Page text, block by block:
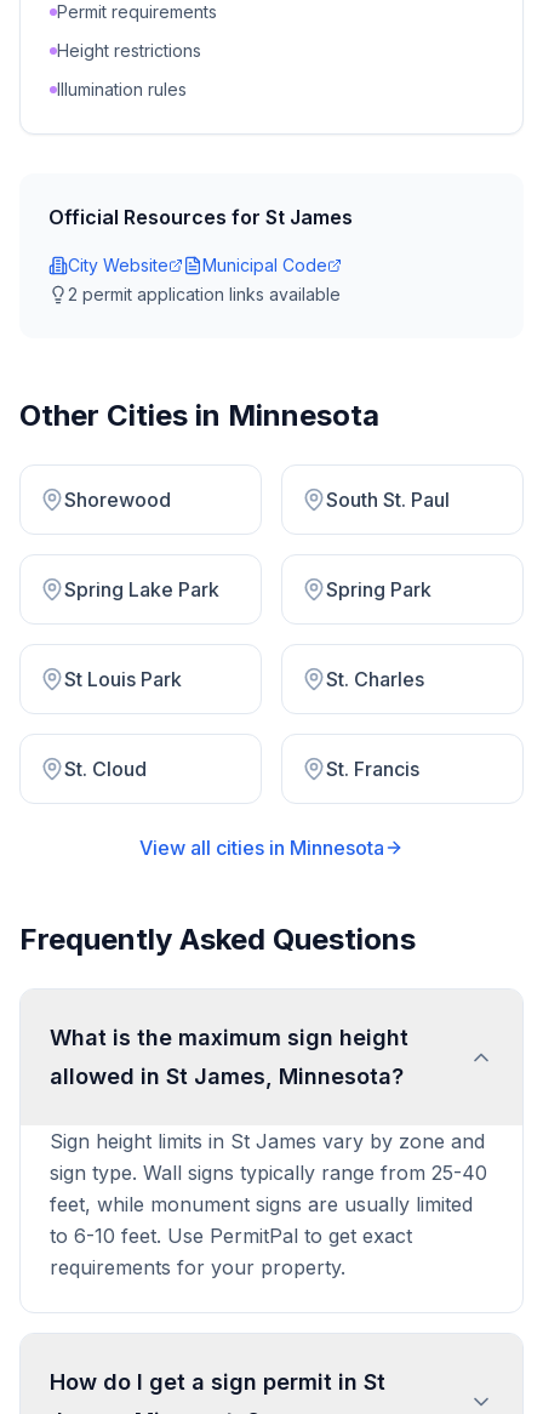
Permit requirements
Height restrictions
Illumination rules
Official Resources for St James
City Website
Municipal Code
2 permit application links available
Other Cities in Minnesota
Shorewood South St. Paul
Spring Lake Park Spring Park
St Louis Park St. Charles
St. Cloud St. Francis
View all cities in Minnesota
Frequently Asked Questions
What is the maximum sign height
allowed in St James, Minnesota?
Sign height limits in St James vary by zone and
sign type. Wall signs typically range from 25-40
feet, while monument signs are usually limited
to 6-10 feet. Use PermitPal to get exact
requirements for your property.
How do I get a sign permit in St